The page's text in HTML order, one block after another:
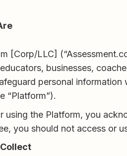
[Corp/LLC]
businesses,
personal information
“Platform”).
using the Platform, you
you should not access or